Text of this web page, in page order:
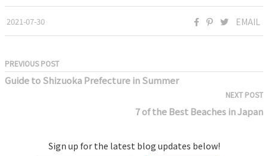
2021-07-30 EMAIL
PREVIOUS POST
Guide to Shizuoka Prefecture in Summer
NEXT POST
7 of the Best Beaches in Japan
Sign up for the latest blog updates below!